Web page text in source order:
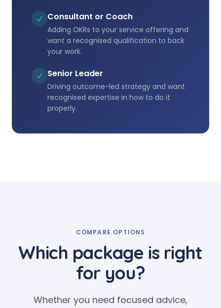
Consultant or Coach
Adding OKRs to your service offering and
want a recognised qualification to back
your work.
Senior Leader
Driving outcome-led strategy and want
recognised expertise in how to do it
properly.
COMPARE OPTIONS
Which package is right
for you?
Whether you need focused advice,